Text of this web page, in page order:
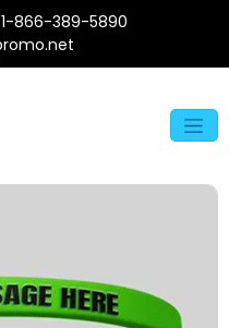
1-866-389-5890